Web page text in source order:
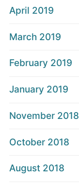
April 2019
March 2019
February 2019
January 2019
November 2018
October 2018
August 2018